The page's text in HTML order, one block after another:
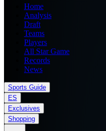
Home
Analysis
Draft
Teams
Players
All Star Game
Records
News
Sports Guide
ES
Exclusives
Shopping